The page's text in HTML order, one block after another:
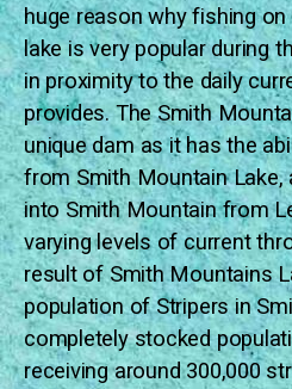
huge reason why fishing
lake is very popular during
in proximity to the daily
provides. The Smith
unique dam as it has the
from Smith Mountain Lake,
into Smith Mountain from
varying levels of current
result of Smith Mountains
population of Stripers in
completely stocked
receiving around 300,000